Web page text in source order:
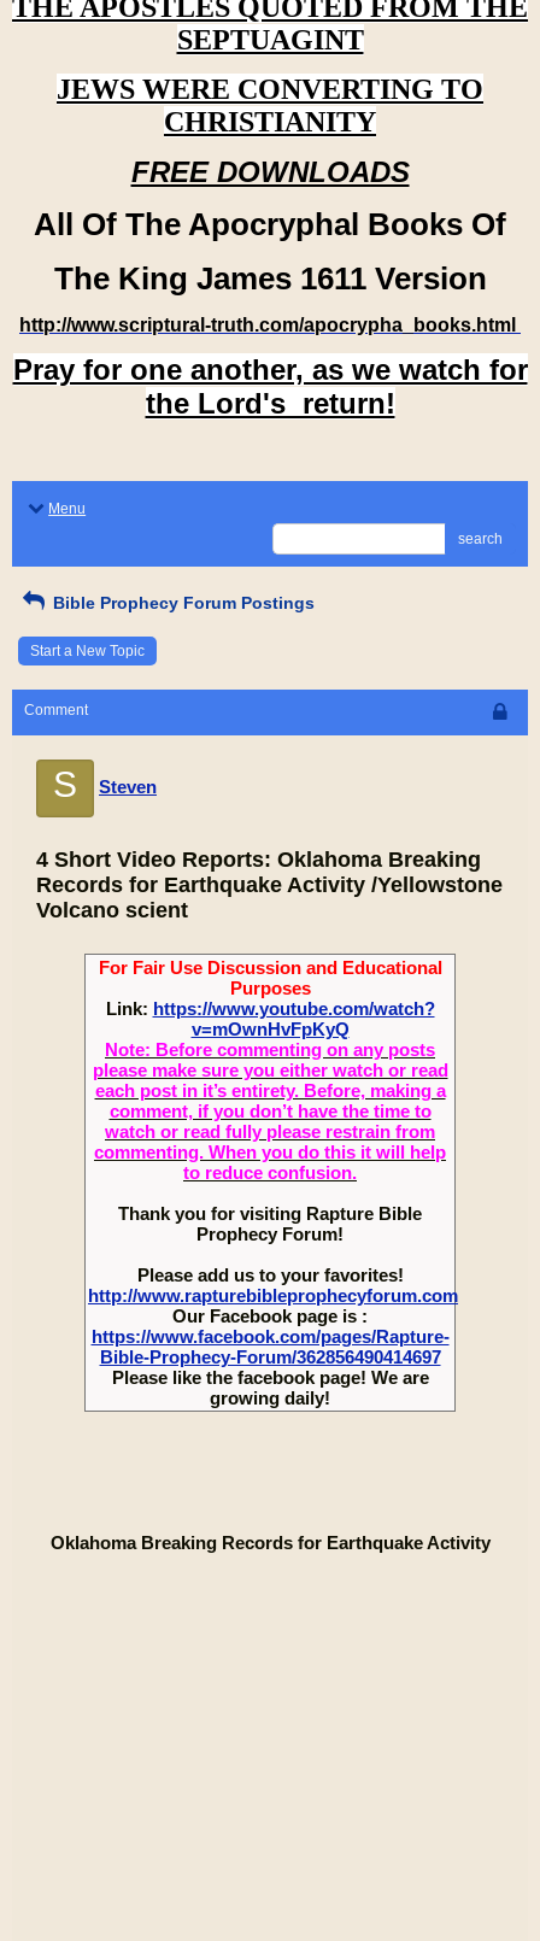
THE APOSTLES QUOTED FROM THE
SEPTUAGINT
JEWS WERE CONVERTING TO
CHRISTIANITY
FREE DOWNLOADS
All Of The Apocryphal Books Of
The King James 1611 Version
http://www.scriptural-truth.com/apocrypha_books.html
Pray for one another, as we watch for
the Lord's return!
Menu
search
Bible Prophecy Forum Postings
Start a New Topic
Comment
S Steven
4 Short Video Reports: Oklahoma Breaking
Records for Earthquake Activity /Yellowstone
Volcano scient
For Fair Use Discussion and Educational
Purposes
Link: https://www.youtube.com/watch?
v=mOwnHvFpKyQ
Note: Before commenting on any posts
please make sure you either watch or read
each post in it’s entirety. Before, making a
comment, if you don’t have the time to
watch or read fully please restrain from
commenting. When you do this it will help
to reduce confusion.
Thank you for visiting Rapture Bible
Prophecy Forum!
Please add us to your favorites!
http://www.rapturebibleprophecyforum.com
Our Facebook page is :
https://www.facebook.com/pages/Rapture-
Bible-Prophecy-Forum/362856490414697
Please like the facebook page! We are
growing daily!
Oklahoma Breaking Records for Earthquake Activity